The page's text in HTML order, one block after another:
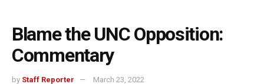
Blame the UNC Opposition:
Commentary
by Staff Reporter March 23, 2022